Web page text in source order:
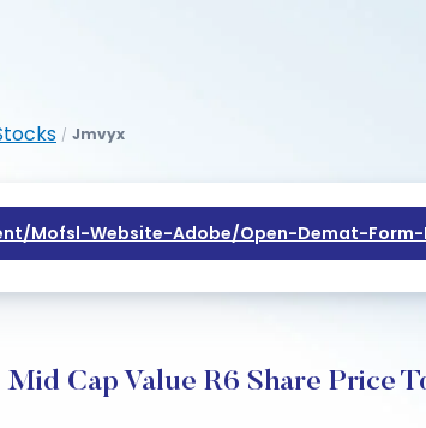
/ Jmvyx
mofsl-Website-Adobe/open-Demat-Form-
Mid Cap Value R6 Share Price